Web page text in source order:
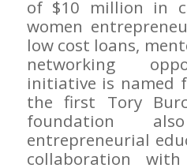
of $10 million in
women
low cost loans,
networking
initiative is named
the first Tory
foundation
entrepreneurial
collaboration